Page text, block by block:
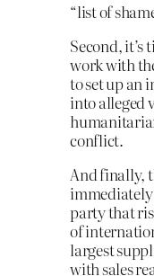
“list of
Second,
work with
to set up an
into alleged
conflict.
And finally,
immediately
party that
of
largest
with sales